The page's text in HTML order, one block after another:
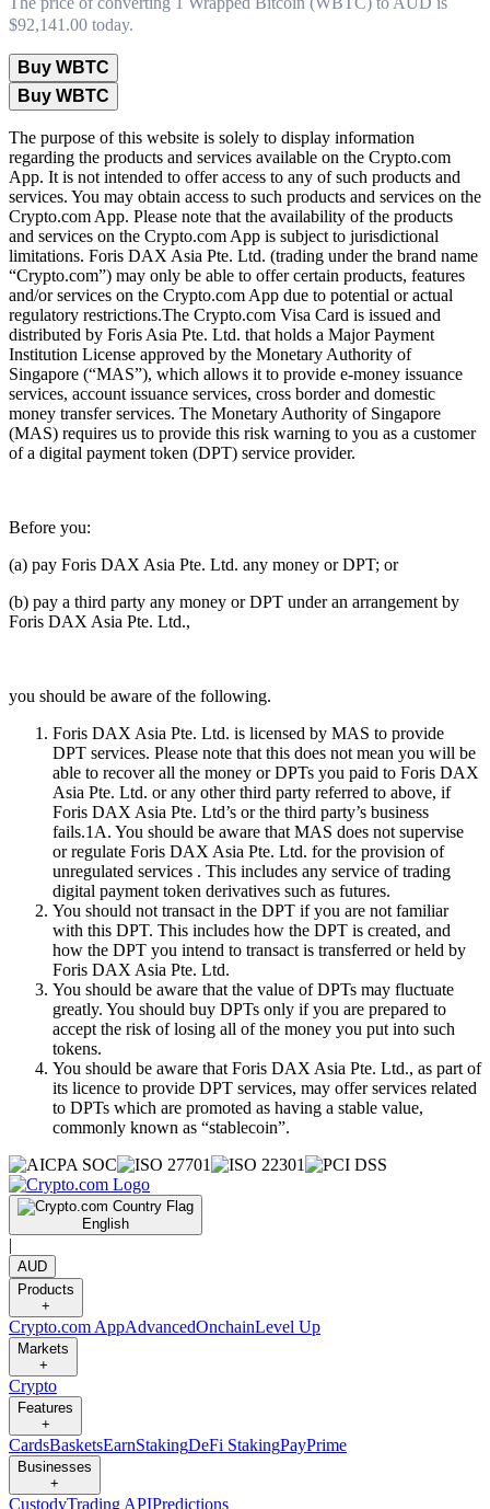
$92,141.00 today.
Buy WBTC
Buy WBTC
The purpose of this website is solely to display information
regarding the products and services available on the Crypto.com
App. It is not intended to offer access to any of such products and
services. You may obtain access to such products and services on the
Crypto.com App. Please note that the availability of the products
and services on the Crypto.com App is subject to jurisdictional
limitations. Foris DAX Asia Pte. Ltd. (trading under the brand name
“Crypto.com”) may only be able to offer certain products, features
and/or services on the Crypto.com App due to potential or actual
regulatory restrictions.The Crypto.com Visa Card is issued and
distributed by Foris Asia Pte. Ltd. that holds a Major Payment
Institution License approved by the Monetary Authority of
Singapore (“MAS”), which allows it to provide e-money issuance
services, account issuance services, cross border and domestic
money transfer services. The Monetary Authority of Singapore
(MAS) requires us to provide this risk warning to you as a customer
of a digital payment token (DPT) service provider.
Before you:
(a) pay Foris DAX Asia Pte. Ltd. any money or DPT; or
(b) pay a third party any money or DPT under an arrangement by
Foris DAX Asia Pte. Ltd.,
you should be aware of the following.
Foris DAX Asia Pte. Ltd. is licensed by MAS to provide
DPT services. Please note that this does not mean you will be
able to recover all the money or DPTs you paid to Foris DAX
Asia Pte. Ltd. or any other third party referred to above, if
Foris DAX Asia Pte. Ltd’s or the third party’s business
fails.1A. You should be aware that MAS does not supervise
or regulate Foris DAX Asia Pte. Ltd. for the provision of
unregulated services . This includes any service of trading
digital payment token derivatives such as futures.
You should not transact in the DPT if you are not familiar
with this DPT. This includes how the DPT is created, and
how the DPT you intend to transact is transferred or held by
Foris DAX Asia Pte. Ltd.
You should be aware that the value of DPTs may fluctuate
greatly. You should buy DPTs only if you are prepared to
accept the risk of losing all of the money you put into such
tokens.
You should be aware that Foris DAX Asia Pte. Ltd., as part of
its licence to provide DPT services, may offer services related
to DPTs which are promoted as having a stable value,
commonly known as “stablecoin”.
English
|
AUD
Products
+
Crypto.com AppAdvancedOnchainLevel Up
Markets
+
Crypto
Features
+
CardsBasketsEarnStakingDeFi StakingPayPrime
Businesses
+
CustodyTrading APIPredictions